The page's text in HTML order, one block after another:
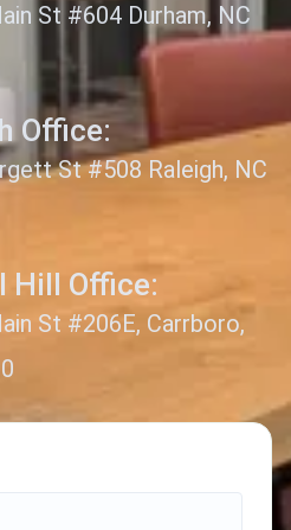
St #604 Durham, NC
Office:
St #508 Raleigh, NC
Hill Office:
St #206E, Carrboro,